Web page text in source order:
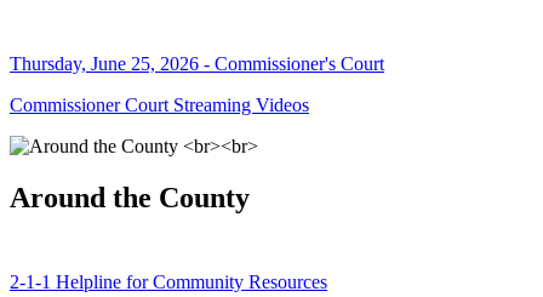
Thursday, June 25, 2026 - Commissioner's Court
Commissioner Court Streaming Videos
Around the County
2-1-1 Helpline for Community Resources